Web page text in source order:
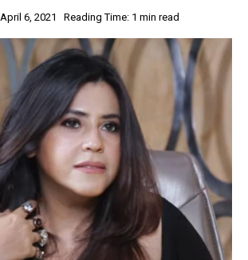
April 6, 2021 Reading Time: 1 min read